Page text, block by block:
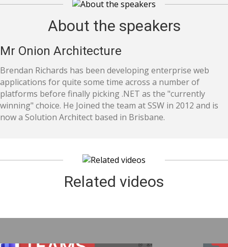
About the speakers
Mr Onion Architecture
Brendan Richards has been developing enterprise web
applications for quite some time across a number of
platforms before finally picking .NET as the "currently
winning" choice. He Joined the team at SSW in 2012 and is
now a Solution Architect based in Brisbane.
Related videos